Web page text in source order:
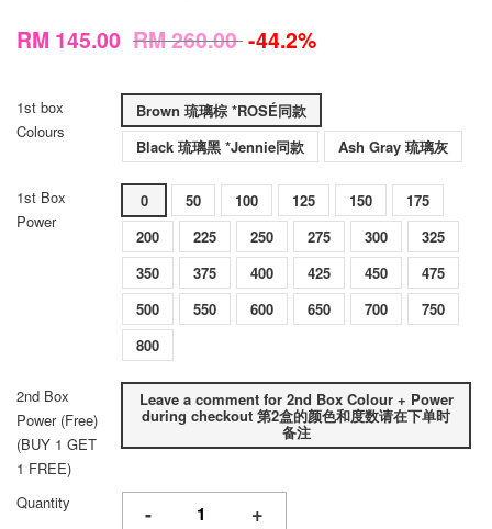
RM 145.00 RM 260.00-44.2%
1st box
Colours
Brown 琉璃棕 *ROSÉ同款
Black 琉璃黑 *Jennie同款
Ash Gray 琉璃灰
1st Box
Power
0 50 100 125 150
175
200
225 250 275 300
325
350
375 400 425 450
475
500
550 600 650 700
750
800
2nd Box
Power (Free)
(BUY 1 GET
1 FREE)
Leave a comment for 2nd Box Colour + Power
during checkout 第2盒的颜色和度数请在下单时
备注
Quantity - +